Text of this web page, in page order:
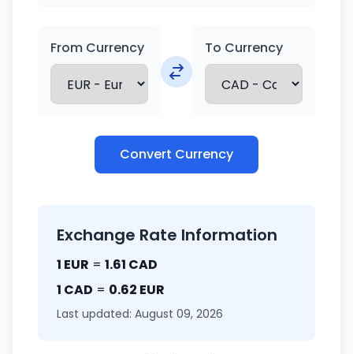
From Currency To Currency
Convert Currency
Exchange Rate Information
1 EUR = 1.61 CAD
1 CAD = 0.62 EUR
Last updated: August 09, 2026